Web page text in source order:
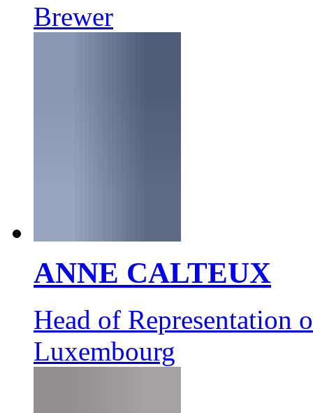
Brewer
ANNE CALTEUX
Head of Representation
Luxembourg